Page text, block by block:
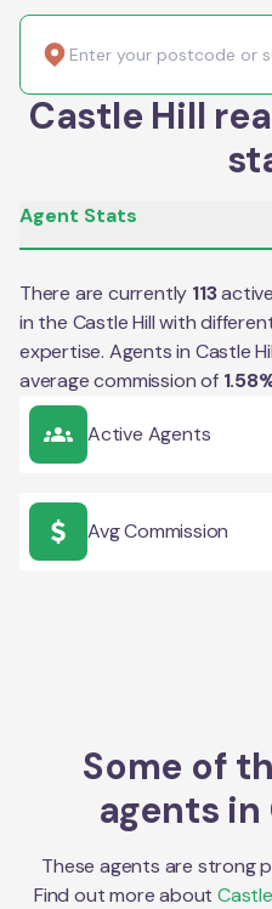
Castle Hill
Agent Stats
There are currently 113
in the Castle Hillwith
expertise. Agents in Castle
average commission of 1.58
Active Agents
Avg Commission
Some of
agents in
These agents are strong
Find out more about